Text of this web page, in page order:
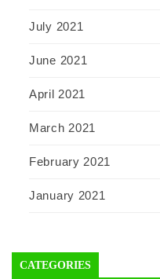
July 2021
June 2021
April 2021
March 2021
February 2021
January 2021
CATEGORIES